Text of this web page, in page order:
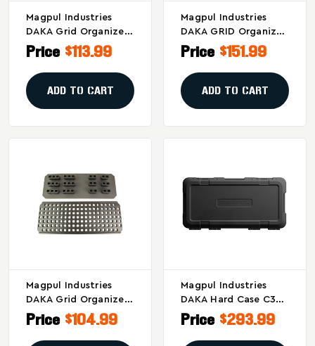
Magpul Industries
DAKA Grid Organizer
Model MAG1457-BLK
For Pelican V770 -
Black
Price $113.99
ADD TO CART
Magpul Industries
DAKA GRID Organizer
Model MAG1459-BLK
For Secure Gear
Transport
Price $151.99
ADD TO CART
Magpul Industries
DAKA Grid Organizer
Part Number
MAG1458-BLK –
Modular Impact-
Price $104.99
Magpul Industries
DAKA Hard Case C35
For Rifles, Black
Price $293.99